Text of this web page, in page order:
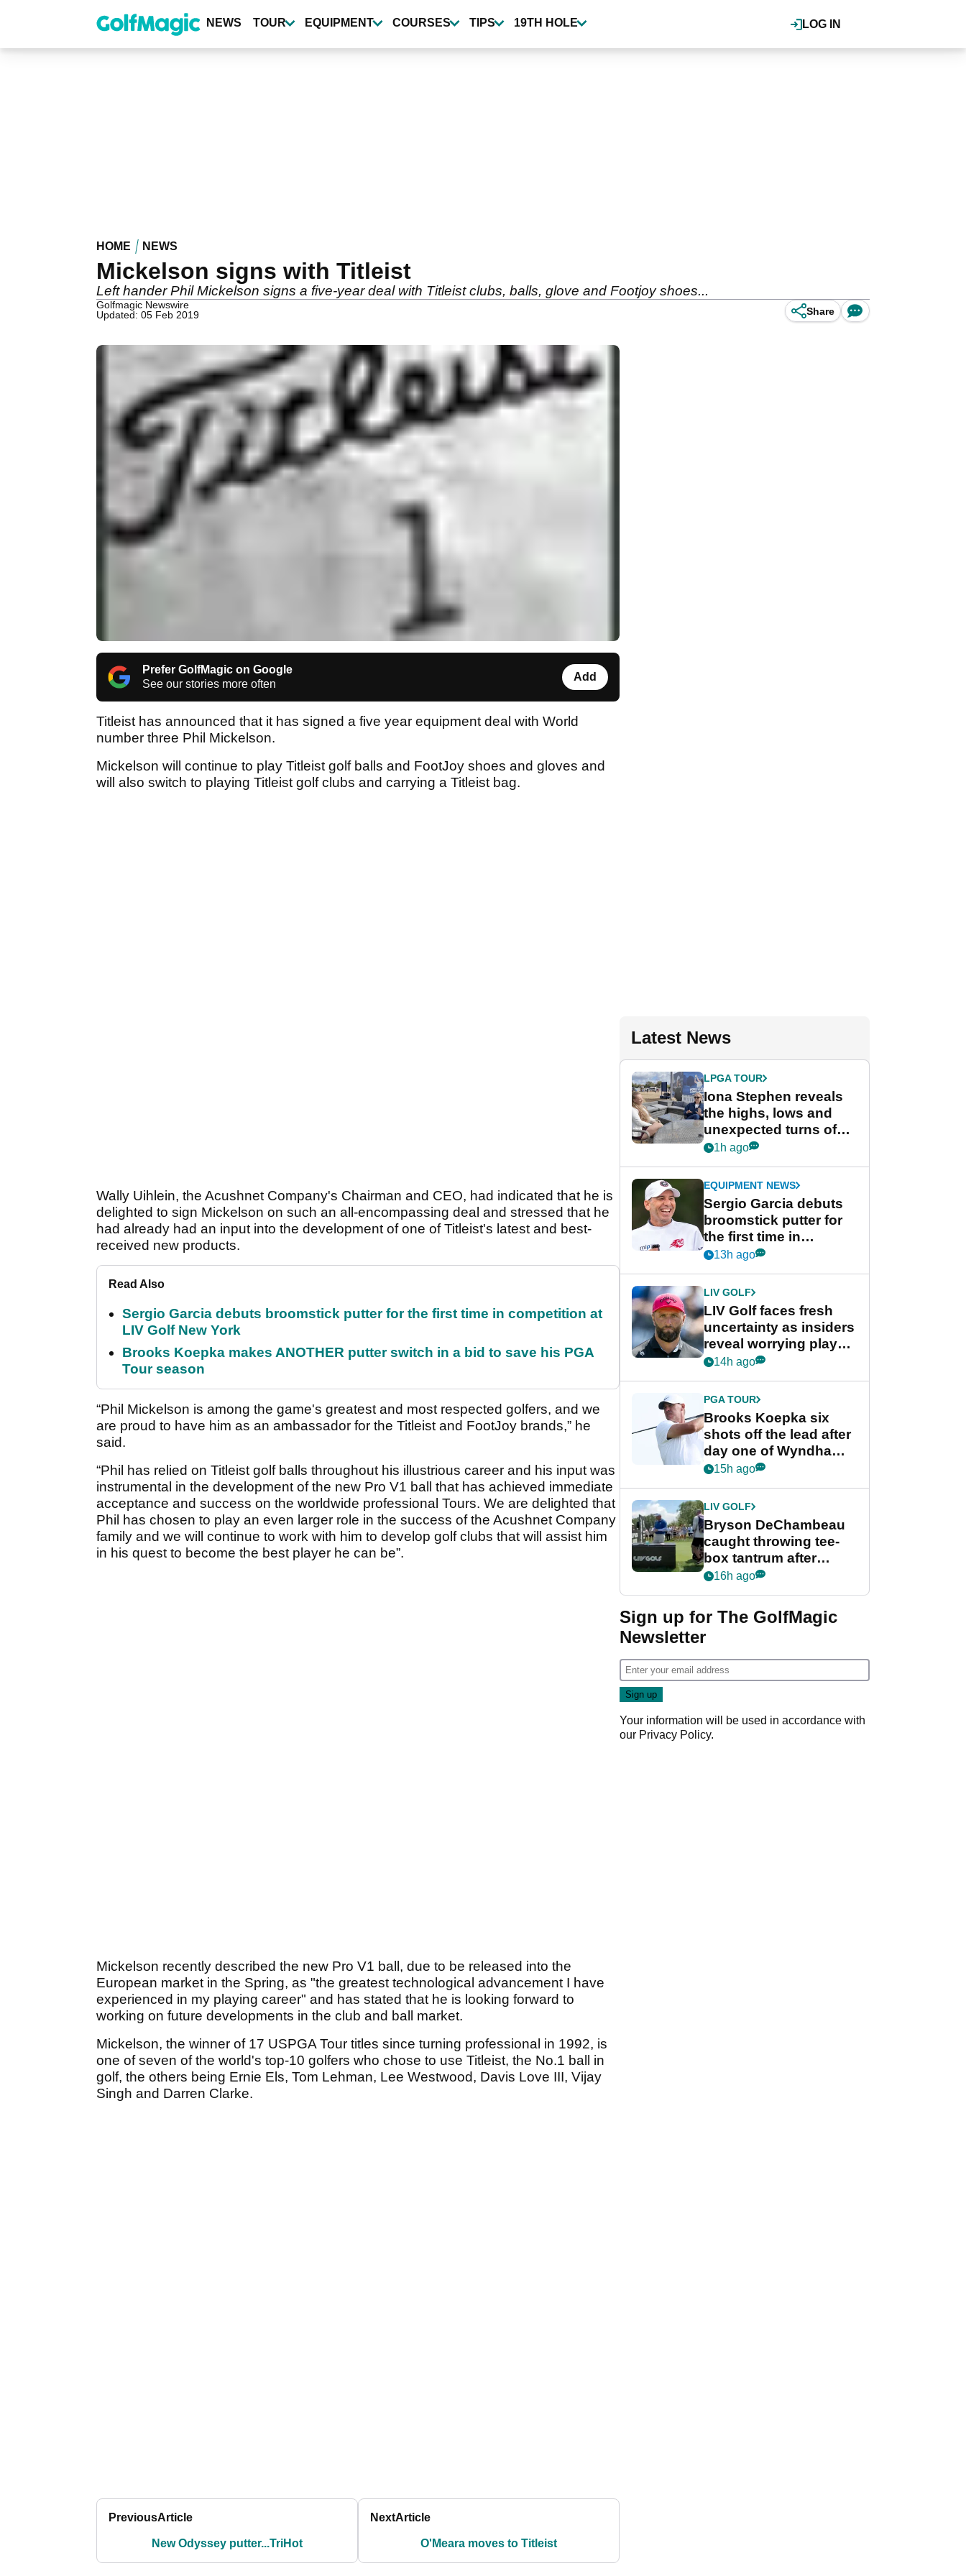
content
LOG IN
NEWS TOUR EQUIPMENT COURSES TIPS 19TH HOLE
HOME NEWS
Mickelson signs with Titleist
Left hander Phil Mickelson signs a five-year deal with Titleist clubs, balls, glove and Footjoy shoes...
Golfmagic Newswire
Updated: 05 Feb 2019
Share
Prefer GolfMagic on Google
See our stories more often
Add
Titleist has announced that it has signed a five year equipment deal with World
number three Phil Mickelson.
Mickelson will continue to play Titleist golf balls and FootJoy shoes and gloves and
will also switch to playing Titleist golf clubs and carrying a Titleist bag.
Wally Uihlein, the Acushnet Company's Chairman and CEO, had indicated that he is
delighted to sign Mickelson on such an all-encompassing deal and stressed that he
had already had an input into the development of one of Titleist's latest and best-
received new products.
Read Also
Sergio Garcia debuts broomstick putter for the first time in competition at
LIV Golf New York
Brooks Koepka makes ANOTHER putter switch in a bid to save his PGA
Tour season
“Phil Mickelson is among the game's greatest and most respected golfers, and we
are proud to have him as an ambassador for the Titleist and FootJoy brands,” he
said.
“Phil has relied on Titleist golf balls throughout his illustrious career and his input was
instrumental in the development of the new Pro V1 ball that has achieved immediate
acceptance and success on the worldwide professional Tours. We are delighted that
Phil has chosen to play an even larger role in the success of the Acushnet Company
family and we will continue to work with him to develop golf clubs that will assist him
in his quest to become the best player he can be”.
Mickelson recently described the new Pro V1 ball, due to be released into the
European market in the Spring, as "the greatest technological advancement I have
experienced in my playing career" and has stated that he is looking forward to
working on future developments in the club and ball market.
Mickelson, the winner of 17 USPGA Tour titles since turning professional in 1992, is
one of seven of the world's top-10 golfers who chose to use Titleist, the No.1 ball in
golf, the others being Ernie Els, Tom Lehman, Lee Westwood, Davis Love III, Vijay
Singh and Darren Clarke.
PreviousArticle
New Odyssey putter...TriHot
NextArticle
O'Meara moves to Titleist
Latest News
LPGA TOUR
Iona Stephen reveals
the highs, lows and
unexpected turns of
her career in new
Game
1h ago
EQUIPMENT NEWS
Sergio Garcia debuts
broomstick putter for
the first time in
competition at LIV Golf
13h ago
LIV GOLF
LIV Golf faces fresh
uncertainty as insiders
reveal worrying player
stance
14h ago
PGA TOUR
Brooks Koepka six
shots off the lead after
day one of Wyndham
Championship
15h ago
LIV GOLF
Bryson DeChambeau
caught throwing tee-
box tantrum after
nightmare LIV Golf
16h ago
Sign up for The GolfMagic
Newsletter
Your information will be used in accordance with
our Privacy Policy.